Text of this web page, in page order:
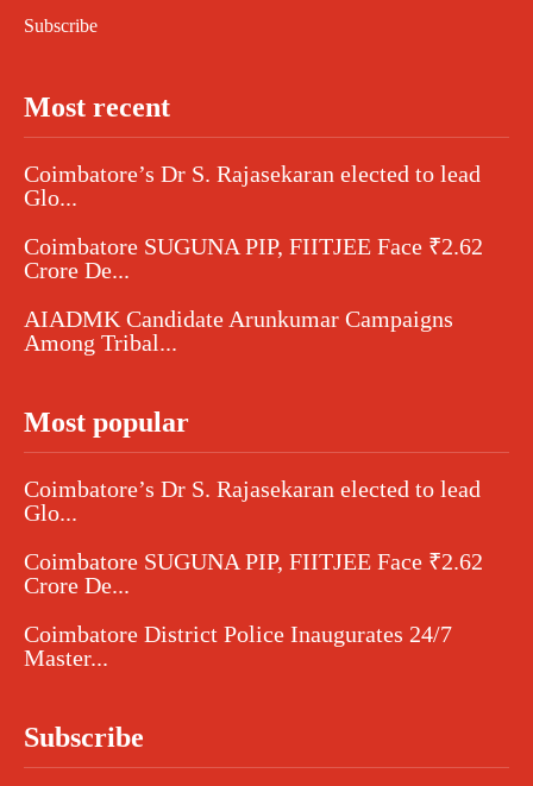
Subscribe
Most recent
Coimbatore’s Dr S. Rajasekaran elected to lead
Glo...
Coimbatore SUGUNA PIP, FIITJEE Face ₹2.62
Crore De...
AIADMK Candidate Arunkumar Campaigns
Among Tribal...
Most popular
Coimbatore’s Dr S. Rajasekaran elected to lead
Glo...
Coimbatore SUGUNA PIP, FIITJEE Face ₹2.62
Crore De...
Coimbatore District Police Inaugurates 24/7
Master...
Subscribe